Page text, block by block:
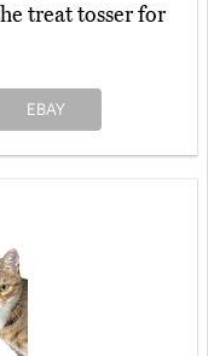
treat tosser for
EBAY